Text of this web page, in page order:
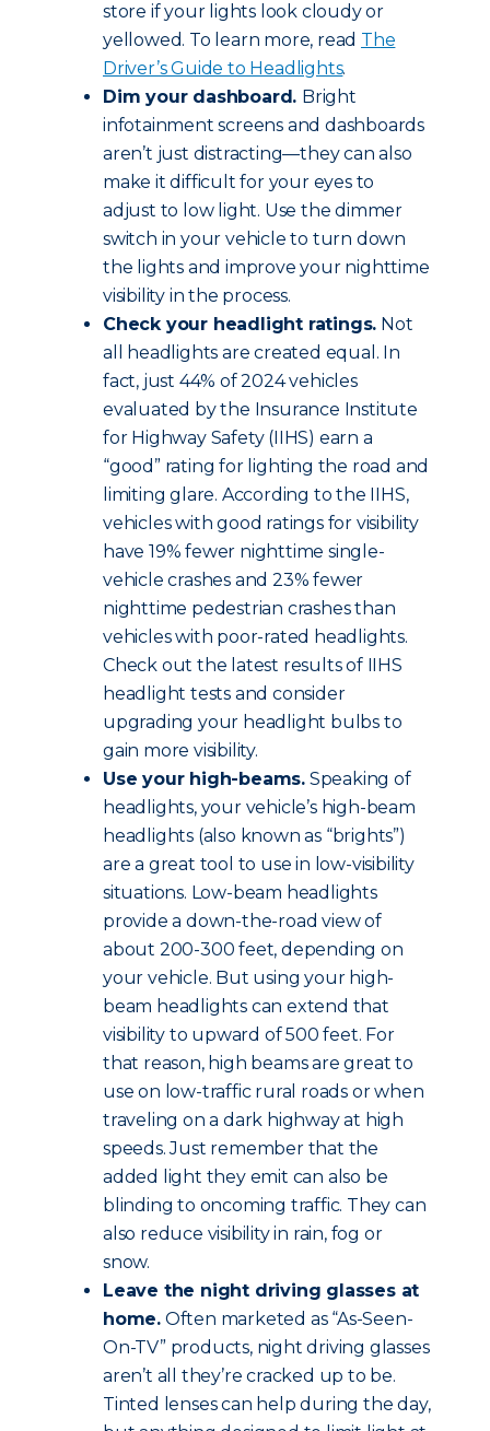
store if your lights look cloudy or
yellowed. To learn more, read The
Driver’s Guide to Headlights.
Dim your dashboard. Bright
infotainment screens and dashboards
aren’t just distracting—they can also
make it difficult for your eyes to
adjust to low light. Use the dimmer
switch in your vehicle to turn down
the lights and improve your nighttime
visibility in the process.
Check your headlight ratings. Not
all headlights are created equal. In
fact, just 44% of 2024 vehicles
evaluated by the Insurance Institute
for Highway Safety (IIHS) earn a
“good” rating for lighting the road and
limiting glare. According to the IIHS,
vehicles with good ratings for visibility
have 19% fewer nighttime single-
vehicle crashes and 23% fewer
nighttime pedestrian crashes than
vehicles with poor-rated headlights.
Check out the latest results of IIHS
headlight tests and consider
upgrading your headlight bulbs to
gain more visibility.
Use your high-beams. Speaking of
headlights, your vehicle’s high-beam
headlights (also known as “brights”)
are a great tool to use in low-visibility
situations. Low-beam headlights
provide a down-the-road view of
about 200-300 feet, depending on
your vehicle. But using your high-
beam headlights can extend that
visibility to upward of 500 feet. For
that reason, high beams are great to
use on low-traffic rural roads or when
traveling on a dark highway at high
speeds. Just remember that the
added light they emit can also be
blinding to oncoming traffic. They can
also reduce visibility in rain, fog or
snow.
Leave the night driving glasses at
home. Often marketed as “As-Seen-
On-TV” products, night driving glasses
aren’t all they’re cracked up to be.
Tinted lenses can help during the day,